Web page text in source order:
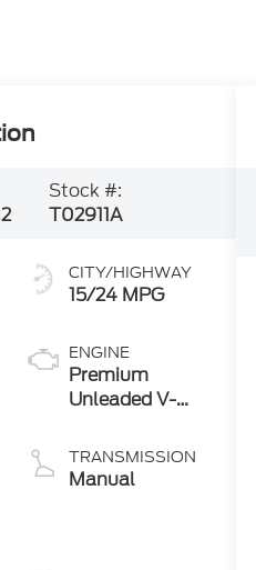
Stock #:
T02911A
CITY/HIGHWAY
15/24 MPG
ENGINE
Premium
Unleaded V-8
TRANSMISSION
Manual